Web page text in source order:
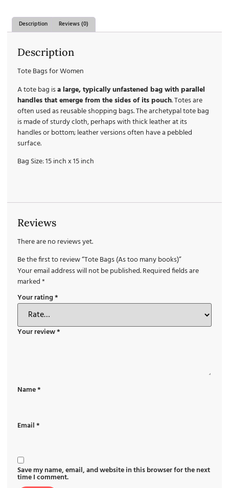
Description Reviews (0)
Description
Tote Bags for Women
A tote bag isa large, typically unfastened bag with parallel
handles that emerge from the sides of its pouch. Totes are
often used as reusable shopping bags. The archetypal tote bag
is made of sturdy cloth, perhaps with thick leather at its
handles or bottom; leather versions often have a pebbled
surface.
Bag Size: 15 inch x 15 inch
Reviews
There are no reviews yet.
Be the first to review “Tote Bags (As too many books)”
Your email address will not be published.Required fields are
marked*
Your rating*
Your review*
Name*
Email*
Save my name, email, and website in this browser for the next
time I comment.